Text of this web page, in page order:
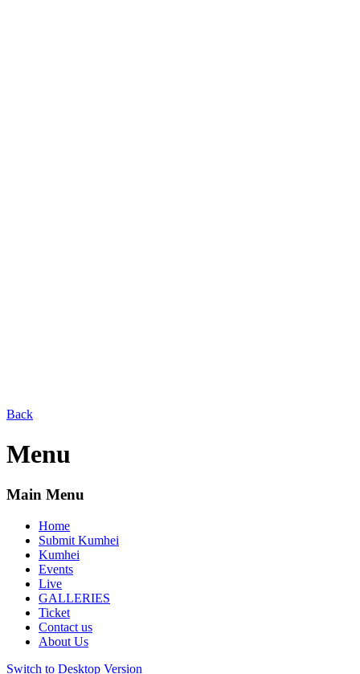
Back
Menu
Main Menu
Home
Submit Kumhei
Kumhei
Events
Live
GALLERIES
Ticket
Contact us
About Us
Switch to Desktop Version